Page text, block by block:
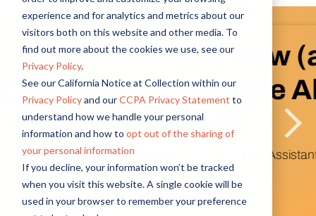
experience and for analytics and metrics about our
visitors both on this website and other media. To
find out more about the cookies we use, see our
Privacy Policy.
See our California Notice at Collection within our
Privacy Policyand ourCCPA Privacy Statement to
understand how we handle your personal
information and how to opt out of the sharing of
your personal information
If you decline, your information won’t be tracked
when you visit this website. A single cookie will be
used in your browser to remember your preference
What’s New (and
Next) in the Alida
Platform
Introducing AI Research Assistant & Figma
Integration
Watch Now